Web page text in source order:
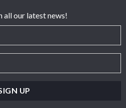
all our latest news!